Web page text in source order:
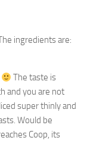
ingredients are:
The taste is
and you are not
super thinly and
Would be
Coop, its